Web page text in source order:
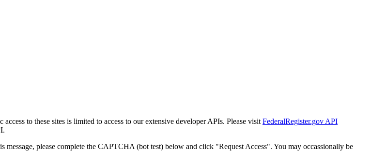
to these sites is limited to access to our extensive developer APIs. Please visit FederalRegister.gov API
message, please complete the CAPTCHA (bot test) below and click "Request Access". You may occassionally be